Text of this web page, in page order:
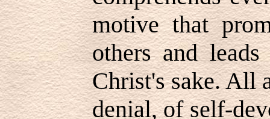
motive that
others and
Christ's sake. All
denial, of self-